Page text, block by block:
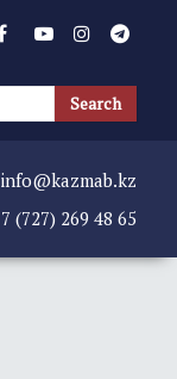
...
Search
info@kazmab.kz
(727) 269 48 65